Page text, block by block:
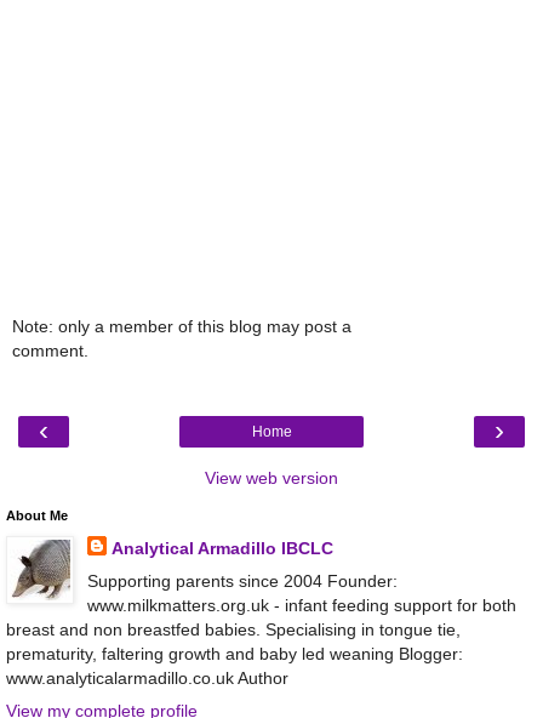
Note: only a member of this blog may post a
comment.
‹ ›
Home
View web version
About Me
Analytical Armadillo IBCLC
Supporting parents since 2004 Founder:
www.milkmatters.org.uk - infant feeding support for both
breast and non breastfed babies. Specialising in tongue tie,
prematurity, faltering growth and baby led weaning Blogger:
www.analyticalarmadillo.co.uk Author
View my complete profile